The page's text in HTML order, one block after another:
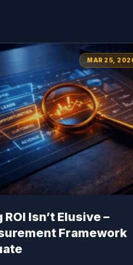
MAR 25,
Isn’t Elusive –
Framework